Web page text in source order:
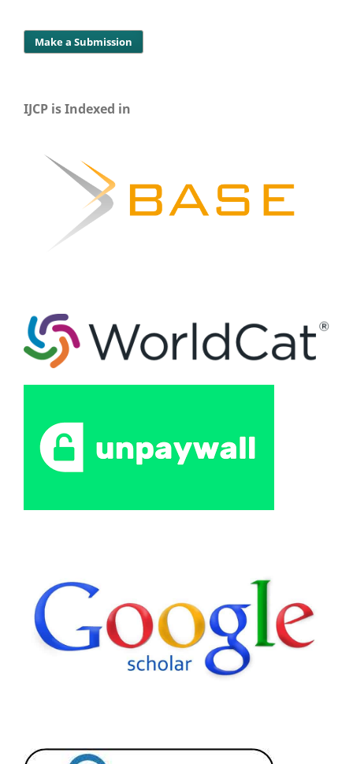
Make a Submission
IJCP is Indexed in